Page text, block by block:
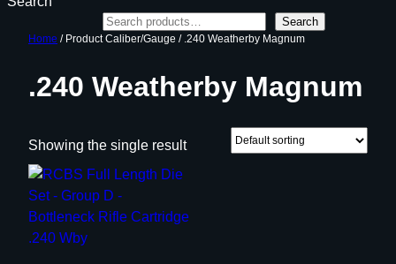
Search
Home / Product Caliber/Gauge / .240 Weatherby Magnum
.240 Weatherby Magnum
Showing the single result